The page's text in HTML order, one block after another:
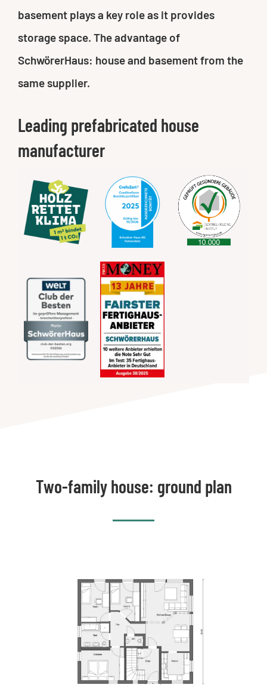
basement plays a key role as it provides
storage space. The advantage of
SchwörerHaus: house and basement from the
same supplier.
Leading prefabricated house
manufacturer
Two-family house: ground plan